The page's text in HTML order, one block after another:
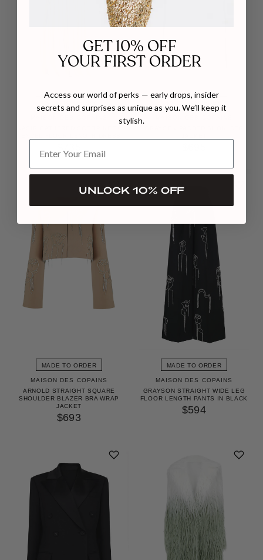
MADE TO ORDER
MAISON DES COPAINS
ARNOLD STRAIGHT SQUARE
SHOULDER BLAZER BRA WRAP
JACKET
$693
MADE TO ORDER
MAISON DES COPAINS
GRAYSON STRAIGHT WIDE LEG
FLOOR LENGTH PANTS IN BLACK
$594
GET 10% OFF
YOUR FIRST ORDER
Access our world of perks — early drops, insider
secrets and surprises as unique as you. We’ll keep it
stylish.
UNLOCK 10% OFF